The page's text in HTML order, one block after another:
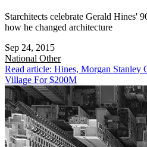
Starchitects celebrate Gerald Hines'
how he changed architecture
Sep 24, 2015
National Other
Read article: Hines, Morgan Stanley
Village For $200M